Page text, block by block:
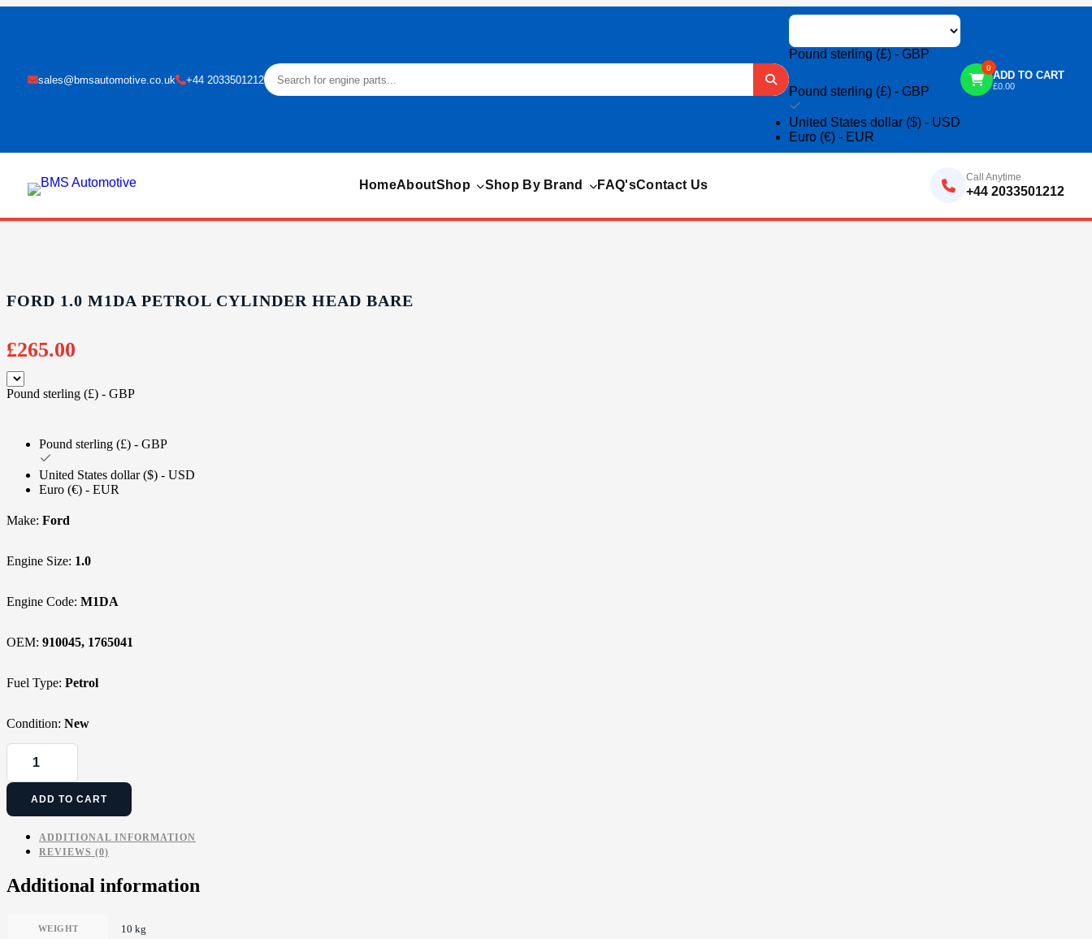
sales@bmsautomotive.co.uk +44 2033501212
Pound sterling (£) - GBP
Pound sterling (£) - GBP
United States dollar ($) - USD
Euro (€) - EUR
0
ADD TO CART
£0.00
HomeAboutShop Shop By Brand FAQ'sContact Us
Call Anytime
+44 2033501212
FORD 1.0 M1DA PETROL CYLINDER HEAD BARE
£265.00
Pound sterling (£) - GBP
Pound sterling (£) - GBP
United States dollar ($) - USD
Euro (€) - EUR
Make: Ford
Engine Size: 1.0
Engine Code: M1DA
OEM: 910045, 1765041
Fuel Type: Petrol
Condition: New
ADD TO CART
ADDITIONAL INFORMATION
REVIEWS (0)
Additional information
WEIGHT 10 kg